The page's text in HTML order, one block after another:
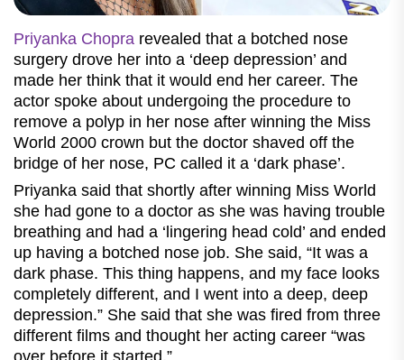
Priyanka Chopra revealed that a botched nose
surgery drove her into a ‘deep depression’ and
made her think that it would end her career. The
actor spoke about undergoing the procedure to
remove a polyp in her nose after winning the Miss
World 2000 crown but the doctor shaved off the
bridge of her nose, PC called it a ‘dark phase’.
Priyanka said that shortly after winning Miss World
she had gone to a doctor as she was having trouble
breathing and had a ‘lingering head cold’ and ended
up having a botched nose job. She said, “It was a
dark phase. This thing happens, and my face looks
completely different, and I went into a deep, deep
depression.” She said that she was fired from three
different films and thought her acting career “was